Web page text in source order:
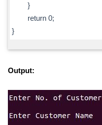
}
return 0;
}
Output: